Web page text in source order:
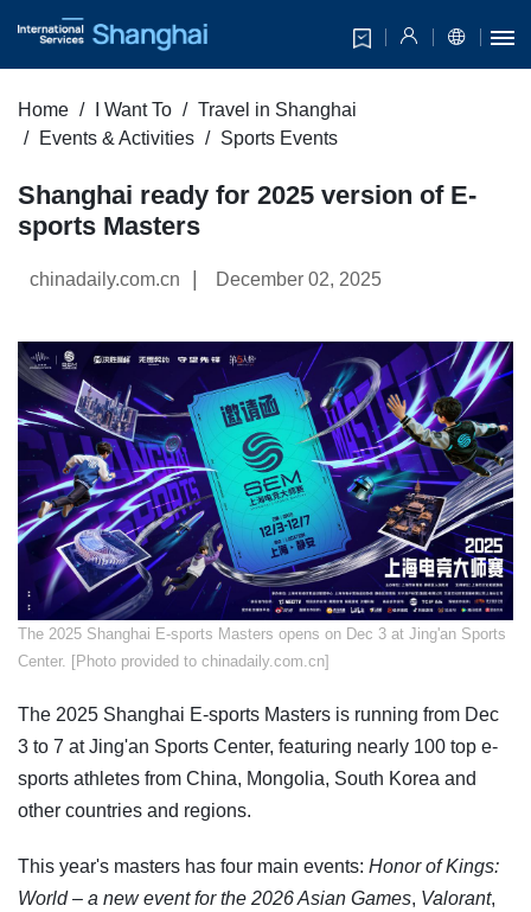
Home I Want To
Travel in Shanghai
Events & Activities
Sports Events
Shanghai ready for 2025 version of E-
sports Masters
chinadaily.com.cn December 02, 2025
The 2025 Shanghai E-sports Masters opens on Dec 3 at Jing'an Sports
Center. [Photo provided to chinadaily.com.cn]
The 2025 Shanghai E-sports Masters is running from Dec
3 to 7 at Jing'an Sports Center, featuring nearly 100 top e-
sports athletes from China, Mongolia, South Korea and
other countries and regions.
This year's masters has four main events: Honor of Kings:
World – a new event for the 2026 Asian Games, Valorant,